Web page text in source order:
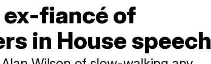
ex-fiancé of
in House speech